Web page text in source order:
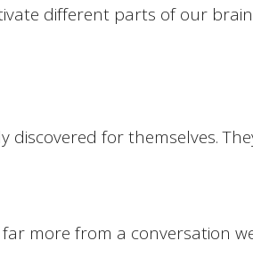
different parts of our
for themselves.
more from a conversation